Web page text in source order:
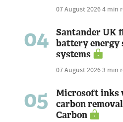
07 August 20264 min
04
Santander UK
battery energy
systems
07 August 20263 min
05
Microsoft inks
carbon
Carbon